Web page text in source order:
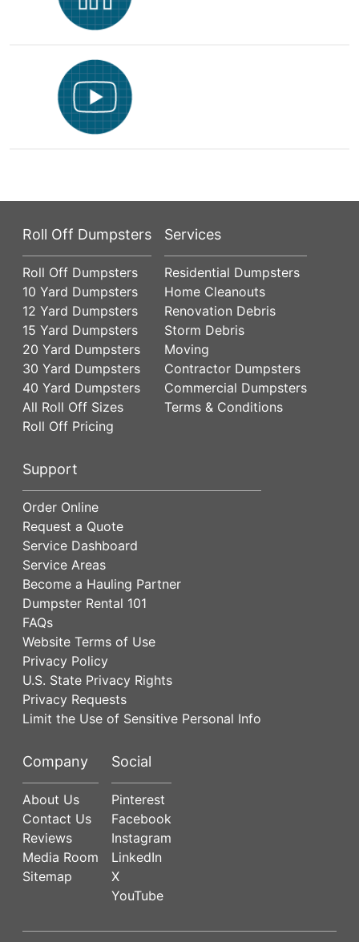
Roll Off Dumpsters
Roll Off Dumpsters
10 Yard Dumpsters
12 Yard Dumpsters
15 Yard Dumpsters
20 Yard Dumpsters
30 Yard Dumpsters
40 Yard Dumpsters
All Roll Off Sizes
Roll Off Pricing
Services
Residential Dumpsters
Home Cleanouts
Renovation Debris
Storm Debris
Moving
Contractor Dumpsters
Commercial Dumpsters
Terms & Conditions
Support
Order Online
Request a Quote
Service Dashboard
Service Areas
Become a Hauling Partner
Dumpster Rental 101
FAQs
Website Terms of Use
Privacy Policy
U.S. State Privacy Rights
Privacy Requests
Limit the Use of Sensitive Personal Info
Company
About Us
Contact Us
Reviews
Media Room
Sitemap
Social
Pinterest
Facebook
Instagram
LinkedIn
X
YouTube